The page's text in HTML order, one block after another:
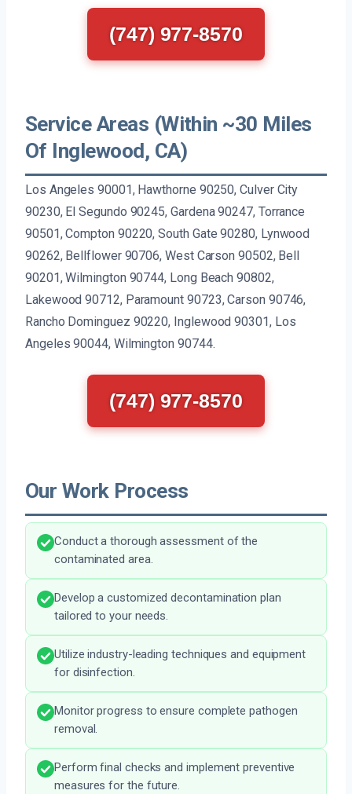
(747) 977-8570
Service Areas (Within ~30 Miles
Of Inglewood, CA)
Los Angeles 90001, Hawthorne 90250, Culver City
90230, El Segundo 90245, Gardena 90247, Torrance
90501, Compton 90220, South Gate 90280, Lynwood
90262, Bellflower 90706, West Carson 90502, Bell
90201, Wilmington 90744, Long Beach 90802,
Lakewood 90712, Paramount 90723, Carson 90746,
Rancho Dominguez 90220, Inglewood 90301, Los
Angeles 90044, Wilmington 90744.
(747) 977-8570
Our Work Process
Conduct a thorough assessment of the
contaminated area.
Develop a customized decontamination plan
tailored to your needs.
Utilize industry-leading techniques and equipment
for disinfection.
Monitor progress to ensure complete pathogen
removal.
Perform final checks and implement preventive
measures for the future.